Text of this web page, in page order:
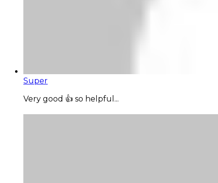
Super
Very good 👍 so helpful...